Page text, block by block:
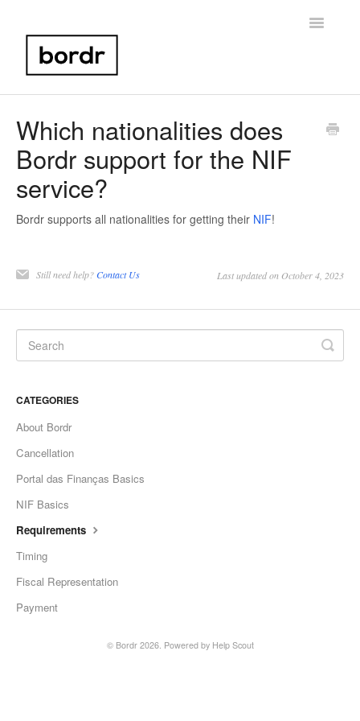
Toggle
Portugal NIF
Portugal Taxes
Other
Which nationalities does
Bordr support for the NIF
service?
Bordr supports all nationalities for getting their NIF!
Still need help?Contact Us Last updated on October 4, 2023
CATEGORIES
About Bordr
Cancellation
Portal das Finanças Basics
NIF Basics
Requirements
Timing
Fiscal Representation
Payment
© Bordr2026. Powered by Help Scout